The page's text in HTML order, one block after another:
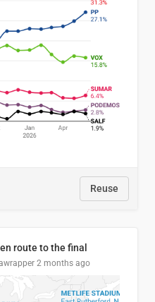
Reuse
route to the final
2 months ago